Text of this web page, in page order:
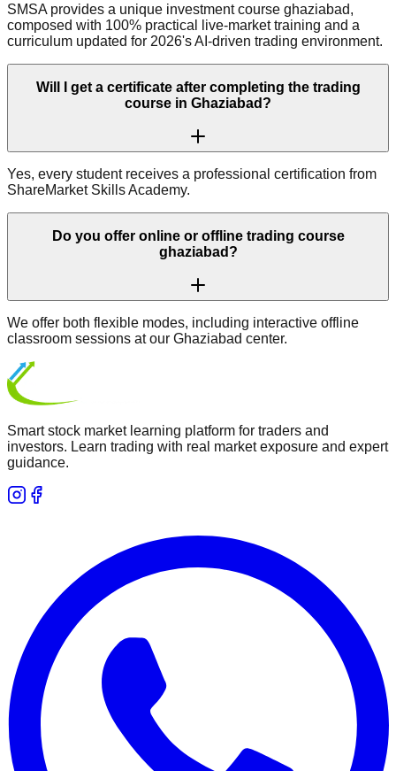
SMSA provides a unique investment course ghaziabad,
composed with 100% practical live-market training and a
curriculum updated for 2026's AI-driven trading environment.
Will I get a certificate after completing the trading
course in Ghaziabad?
Yes, every student receives a professional certification from
ShareMarket Skills Academy.
Do you offer online or offline trading course
ghaziabad?
We offer both flexible modes, including interactive offline
classroom sessions at our Ghaziabad center.
Smart stock market learning platform for traders and
investors. Learn trading with real market exposure and expert
guidance.